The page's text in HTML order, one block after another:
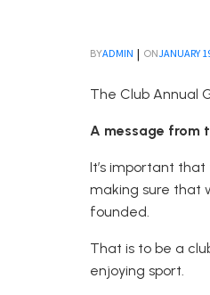
BYADMIN | ONJANUARY
The Club Annual
A message from
It’s important
making sure that
founded.
That is to be a
enjoying sport.